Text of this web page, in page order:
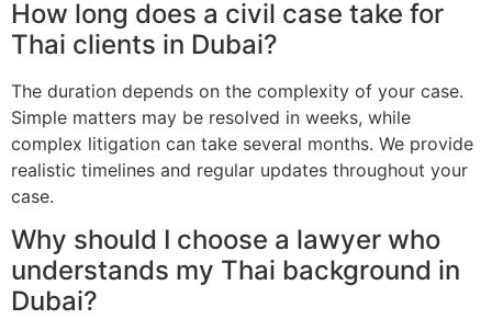
How long does a civil case take for
Thai clients in Dubai?
The duration depends on the complexity of your case.
Simple matters may be resolved in weeks, while
complex litigation can take several months. We provide
realistic timelines and regular updates throughout your
case.
Why should I choose a lawyer who
understands my Thai background in
Dubai?